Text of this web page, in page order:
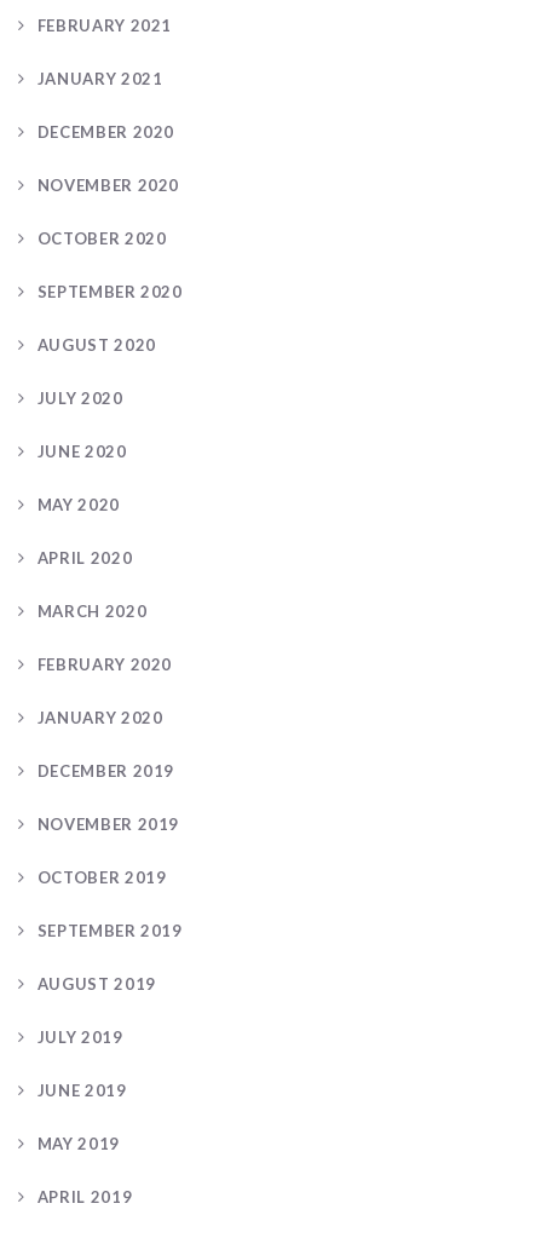
FEBRUARY 2021
JANUARY 2021
DECEMBER 2020
NOVEMBER 2020
OCTOBER 2020
SEPTEMBER 2020
AUGUST 2020
JULY 2020
JUNE 2020
MAY 2020
APRIL 2020
MARCH 2020
FEBRUARY 2020
JANUARY 2020
DECEMBER 2019
NOVEMBER 2019
OCTOBER 2019
SEPTEMBER 2019
AUGUST 2019
JULY 2019
JUNE 2019
MAY 2019
APRIL 2019